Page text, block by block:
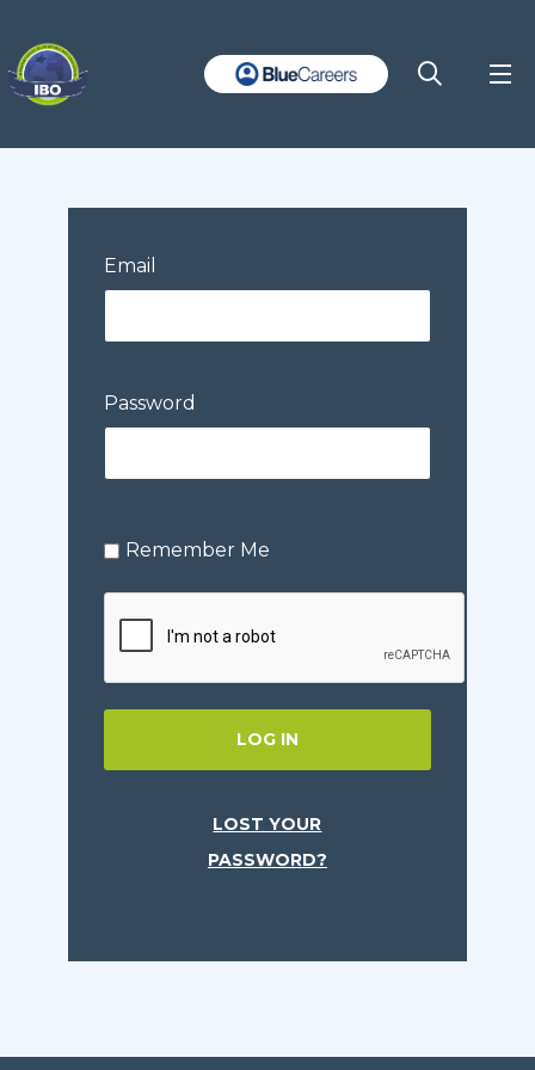
Email
Password
Remember Me
LOG IN
LOST YOUR
PASSWORD?